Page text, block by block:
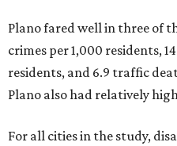
Plano fared well in three of
crimes per 1,000 residents,
residents, and 6.9 traffic
Plano also had relatively
For all cities in the study,